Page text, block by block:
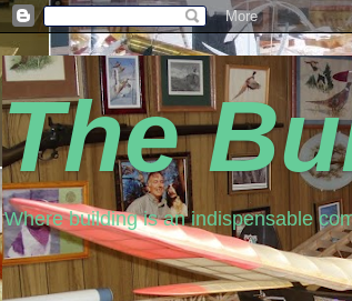
The
Where building is an indispensable